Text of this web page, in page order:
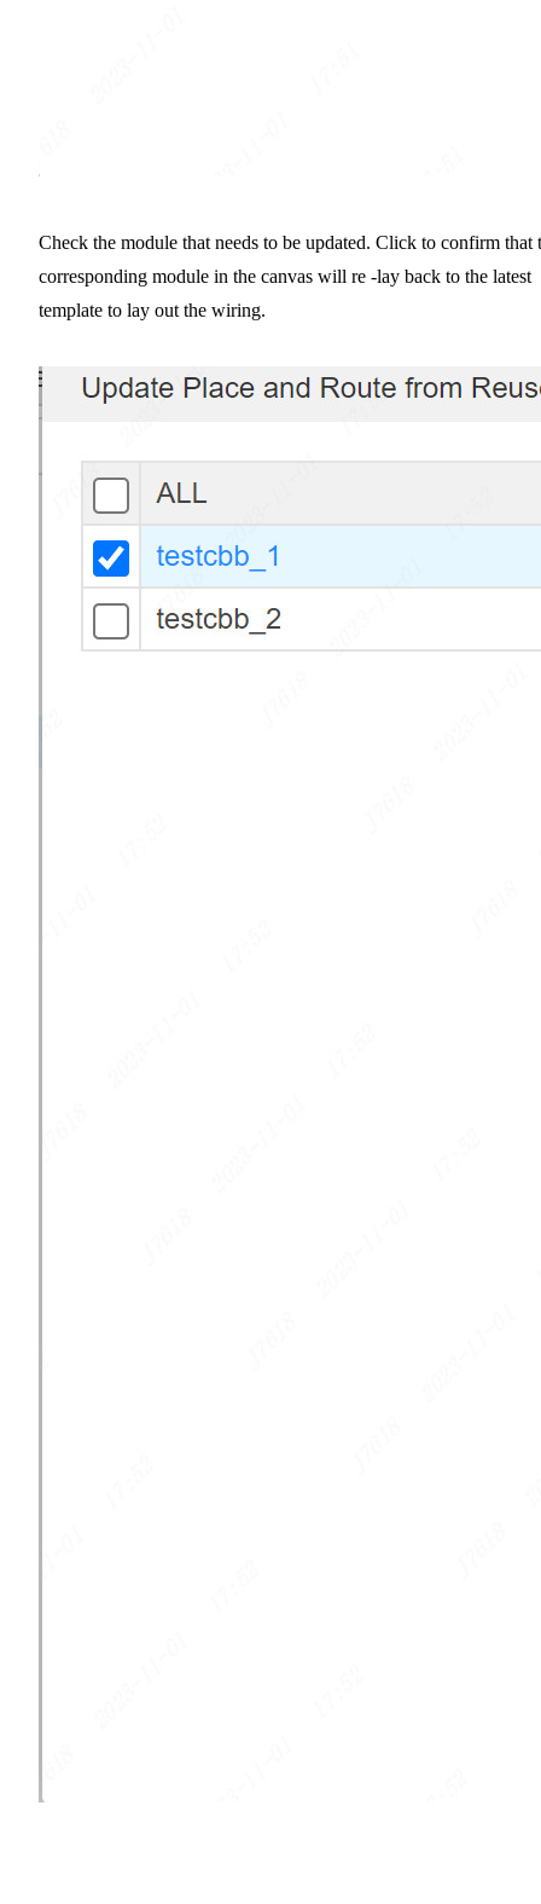
Check the module that needs to be updated. Click to confirm that
corresponding module in the canvas will re -lay back to the latest
template to lay out the wiring.